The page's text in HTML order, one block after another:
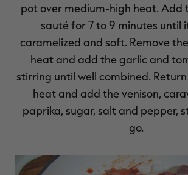
pot over medium-high heat. Add
sauté for 7 to 9 minutes until
caramelized and soft. Remove
heat and add the garlic and
stirring until well combined.
heat and add the venison,
paprika, sugar, salt and pepper,
go.